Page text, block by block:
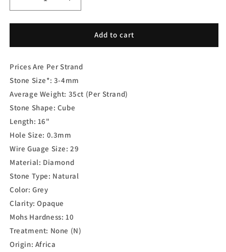
Decrease
quantity
for
Diamond
Smooth
Increase
quantity
for
Diamond
Smooth
Add to cart
Prices Are Per Strand
Stone Size*: 3-4mm
Average Weight: 35ct (Per Strand)
Stone Shape: Cube
Length: 16"
Hole Size: 0.3mm
Wire Guage Size: 29
Material: Diamond
Stone Type: Natural
Color: Grey
Clarity: Opaque
Mohs Hardness: 10
Treatment: None (N)
Origin: Africa